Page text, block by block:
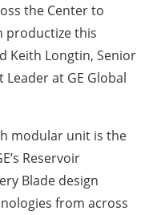
the Center to
productize this
Keith Longtin, Senior
at GE Global
modular unit is the
Reservoir
Blade design
from across